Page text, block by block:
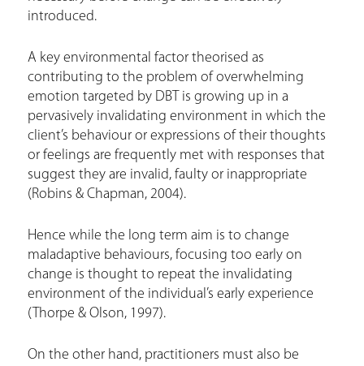
introduced.
A key environmental factor theorised as
contributing to the problem of overwhelming
emotion targeted by DBT is growing up in a
pervasively invalidating environment in which the
client’s behaviour or expressions of their thoughts
or feelings are frequently met with responses that
suggest they are invalid, faulty or inappropriate
(Robins & Chapman, 2004).
Hence while the long term aim is to change
maladaptive behaviours, focusing too early on
change is thought to repeat the invalidating
environment of the individual’s early experience
(Thorpe & Olson, 1997).
On the other hand, practitioners must also be